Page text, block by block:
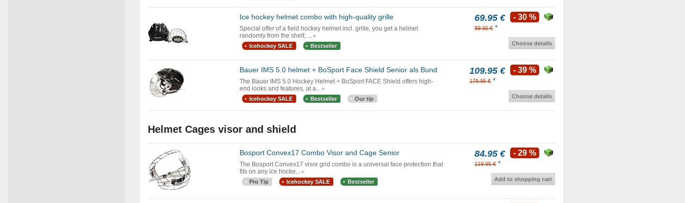
Ice hockey helmet combo with high-quality grille
Special offer of a field hockey helmet incl. grille, you get a helmet
randomly from the shelf, ...
Icehockey SALE Bestseller
69.95 €
99.95 € *
- 30 %
Choose details
Bauer IMS 5.0 helmet + BoSport Face Shield Senior als Bund
The Bauer IMS 5.0 Hockey Helmet + BoSport FACE Shield offers high-
end looks and features, at a...
Icehockey SALE Bestseller Our tip
109.95 €
179.95 € *
- 39 %
Choose details
Helmet Cages visor and shield
Bosport Convex17 Combo Visor and Cage Senior
The Bosport Convex17 visor grid combo is a universal face protection that
fits on any ice hocke...
Pro Tip Icehockey SALE Bestseller
84.95 €
119.95 € *
- 29 %
Add to shopping cart